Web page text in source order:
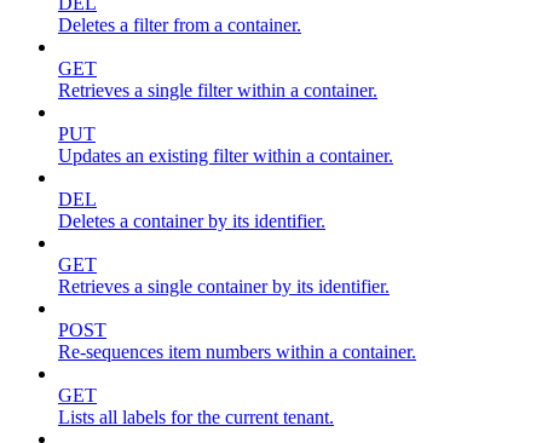
Deletes a filter from a container.
GET
Retrieves a single filter within a container.
PUT
Updates an existing filter within a container.
DEL
Deletes a container by its identifier.
GET
Retrieves a single container by its identifier.
POST
Re-sequences item numbers within a container.
GET
Lists all labels for the current tenant.